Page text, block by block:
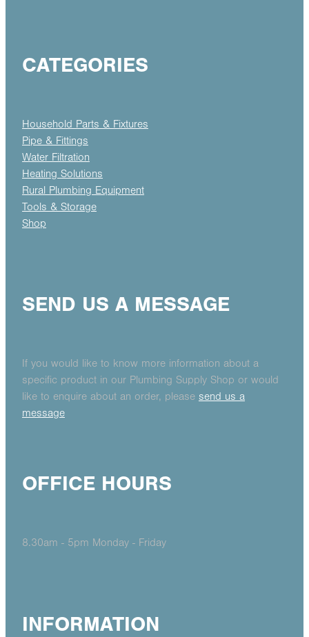
CATEGORIES
Household Parts & Fixtures
Pipe & Fittings
Water Filtration
Heating Solutions
Rural Plumbing Equipment
Tools & Storage
Shop
SEND US A MESSAGE
If you would like to know more information about a
specific product in our Plumbing Supply Shop or would
like to enquire about an order, please send us a
message
OFFICE HOURS
8.30am - 5pm Monday - Friday
INFORMATION